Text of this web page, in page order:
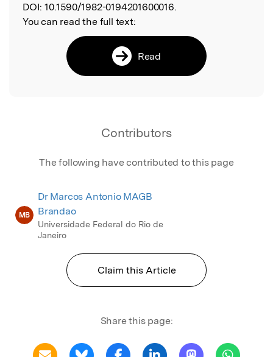
DOI: 10.1590/1982-0194201600016.
You can read the full text:
Read
Contributors
The following have contributed to this page
MB
Dr Marcos Antonio MAGB
Brandao
Universidade Federal do Rio de
Janeiro
Claim this Article
Share this page: